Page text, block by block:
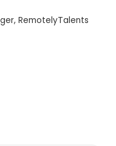
RemotelyTalents